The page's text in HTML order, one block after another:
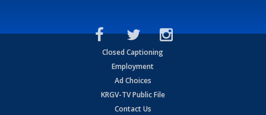
Closed Captioning
Employment
Ad Choices
KRGV-TV Public File
Contact Us